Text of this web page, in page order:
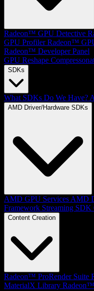
Radeon™ GPU Detective
GPU Profiler Radeon™
Radeon™ Developer Panel
GPU Reshape
SDKs
What SDKs Do We Have?
AMD Driver/Hardware SDKs
AMD GPU Services AMD
Framework Streaming SDK
Content Creation
Radeon™ ProRender Suite
MaterialX Library